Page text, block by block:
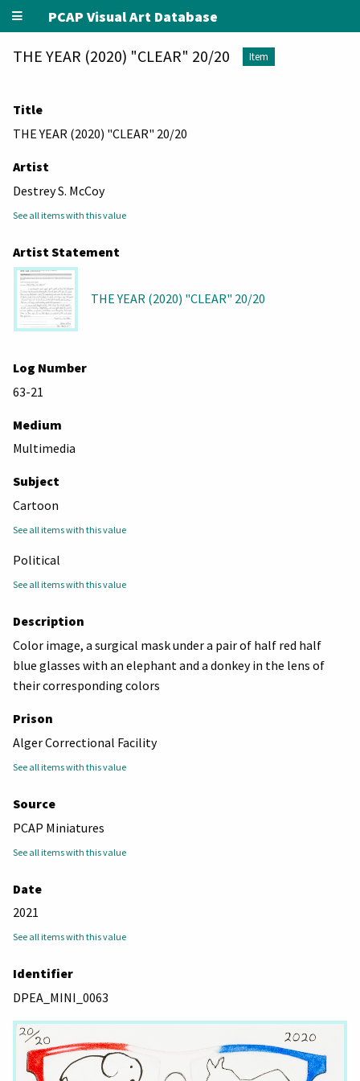
PCAP Visual Art Database
THE YEAR (2020) "CLEAR" 20/20 Item
Title
THE YEAR (2020) "CLEAR" 20/20
Artist
Destrey S. McCoy
See all items with this value
Artist Statement
THE YEAR (2020) "CLEAR" 20/20
Log Number
63-21
Medium
Multimedia
Subject
Cartoon
See all items with this value
Political
See all items with this value
Description
Color image, a surgical mask under a pair of half red half
blue glasses with an elephant and a donkey in the lens of
their corresponding colors
Prison
Alger Correctional Facility
See all items with this value
Source
PCAP Miniatures
See all items with this value
Date
2021
See all items with this value
Identifier
DPEA_MINI_0063